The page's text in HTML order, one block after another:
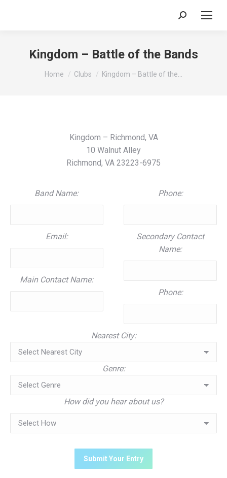
Search:
Kingdom – Battle of the Bands
You are here:
Home Clubs Kingdom – Battle of the…
Kingdom – Richmond, VA
10 Walnut Alley
Richmond, VA 23223-6975
Band Name:
Email:
Main Contact Name:
Phone:
Secondary Contact
Name:
Phone:
Nearest City:
Genre:
How did you hear about us?